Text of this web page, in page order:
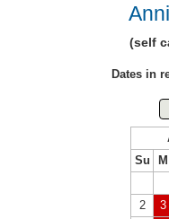
(self
Dates in
Su
M
2
3